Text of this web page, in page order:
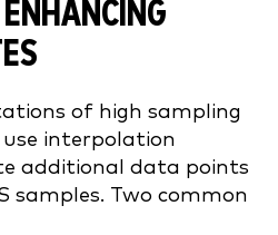
of high sampling
use interpolation
additional data points
samples. Two common